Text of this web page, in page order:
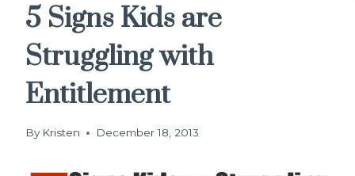
5 Signs Kids are
Struggling with
Entitlement
By Kristen December 18, 2013